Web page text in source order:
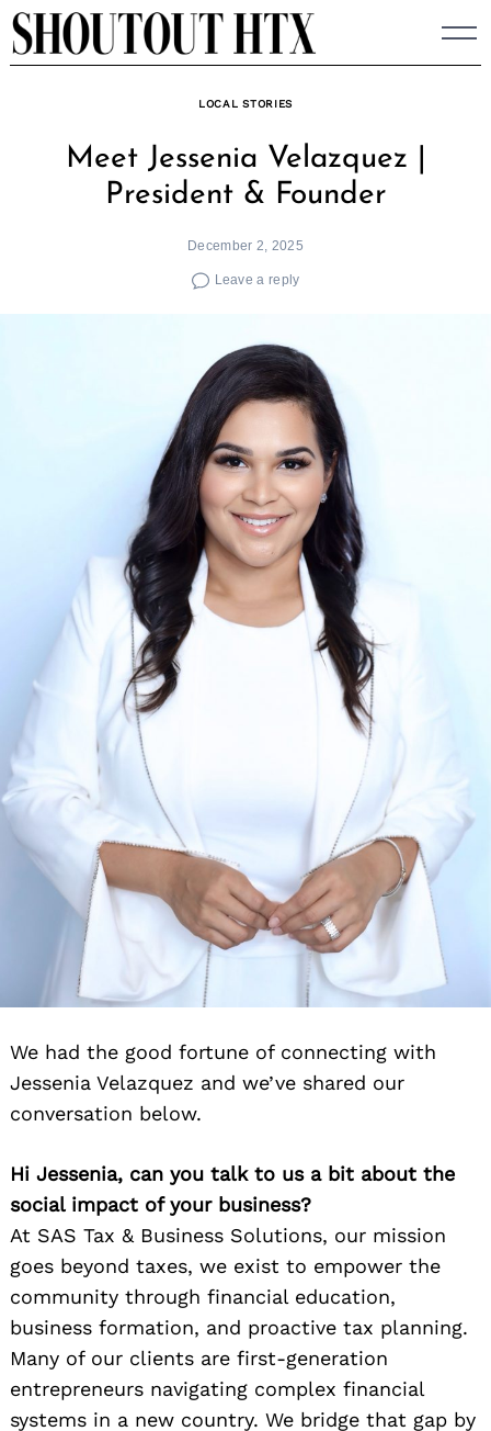
Skip
to
LOCAL STORIES
Meet Jessenia Velazquez |
President & Founder
December 2, 2025
Leave a reply
We had the good fortune of connecting with
Jessenia Velazquez and we’ve shared our
conversation below.
Hi Jessenia, can you talk to us a bit about the
social impact of your business?
At SAS Tax & Business Solutions, our mission
goes beyond taxes, we exist to empower the
community through financial education,
business formation, and proactive tax planning.
Many of our clients are first-generation
entrepreneurs navigating complex financial
systems in a new country. We bridge that gap by